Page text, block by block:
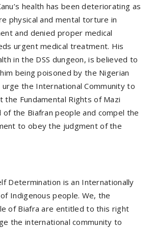
health has been deteriorating as
physical and mental torture in
and denied proper medical
urgent medical treatment. His
in the DSS dungeon, is believed to
being poisoned by the Nigerian
the International Community to
the Fundamental Rights of Mazi
of the Biafran people and compel the
to obey the judgment of the
Determination is an Internationally
Indigenous people. We, the
of Biafra are entitled to this right
the international community to